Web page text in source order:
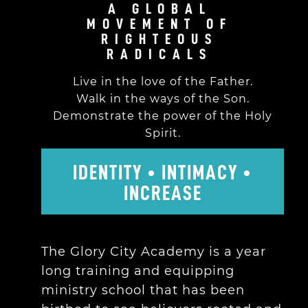
A GLOBAL
MOVEMENT OF
RIGHTEOUS
RADICALS
Live in the love of the Father.
Walk in the ways of the Son.
Demonstrate the power of the Holy
Spirit.
IDENTITY • INTIMACY •
INCREASE
The Glory City Academy is a year
long training and equipping
ministry school that has been